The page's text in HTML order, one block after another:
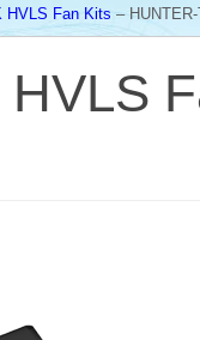
HVLS Fan Kits –